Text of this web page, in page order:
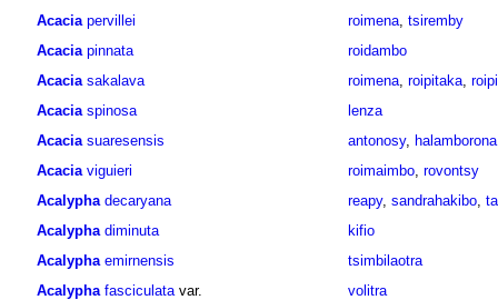
Acacia pervillei roimena, tsiremby
Acacia pinnata
roidambo
Acacia sakalava roimena, roipitaka,
Acacia spinosa
lenza
Acacia suaresensis antonosy, halamborona
Acacia viguieri roimaimbo, rovontsy
Acalypha decaryana reapy, sandrahakibo,
Acalypha diminuta
kifio
Acalypha emirnensis
tsimbilaotra
Acalypha fasciculatavar.
volitra